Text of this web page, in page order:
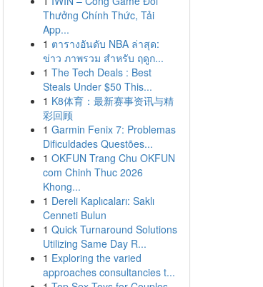
Thưởng Chính Thức, Tải
App...
1 ตารางอันดับ NBA ล่าสุด:
ข่าว ภาพรวม สำหรับ ฤดูก...
1 The Tech Deals : Best
Steals Under $50 This...
1 K8体育：最新赛事资讯与精
彩回顾
1 Garmin Fenix 7: Problemas
Dificuldades Questões...
1 OKFUN Trang Chu OKFUN
com Chinh Thuc 2026
Khong...
1 Dereli Kaplıcaları: Saklı
Cenneti Bulun
1 Quick Turnaround Solutions
Utilizing Same Day R...
1 Exploring the varied
approaches consultancies t...